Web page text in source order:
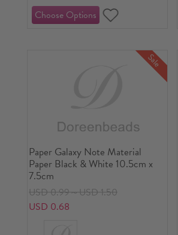
Sale
Paper Galaxy Note Material
Paper Black & White 10.5cm x
7.5cm
USD 0.99～USD 1.50
USD 0.68